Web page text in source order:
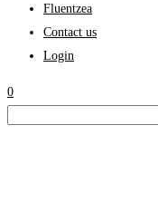
Fluentzea
Contact us
Login
0